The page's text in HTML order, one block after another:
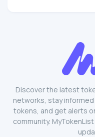
Discover the latest
networks, stay
tokens, and get alerts
community.